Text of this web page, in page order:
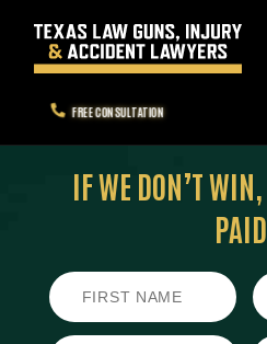
FREE CONSULTATION
IF WE DON’T WIN,
PAID.